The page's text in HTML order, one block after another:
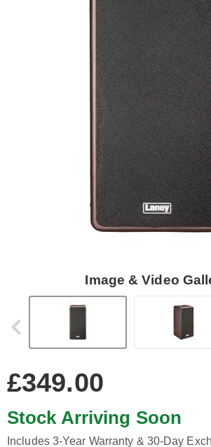
Image & Video
£349.00
Stock Arriving Soon
Includes 3-Year Warranty & 30-Day